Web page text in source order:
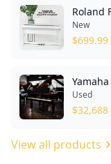
Roland
New
$699.99
Used
$32,688
View all products